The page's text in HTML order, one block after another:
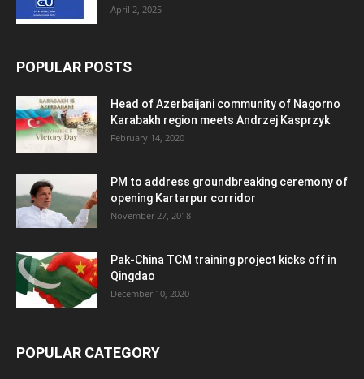
April 2, 2025
POPULAR POSTS
Head of Azerbaijani community of Nagorno
Karabakh region meets Andrzej Kasprzyk
February 14, 2020
PM to address groundbreaking ceremony of
opening Kartarpur corridor
November 27, 2018
Pak-China TCM training project kicks off in
Qingdao
December 10, 2020
POPULAR CATEGORY